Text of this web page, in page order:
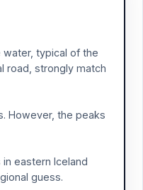
typical of the
road, strongly match
However, the peaks
eastern Iceland
guess.